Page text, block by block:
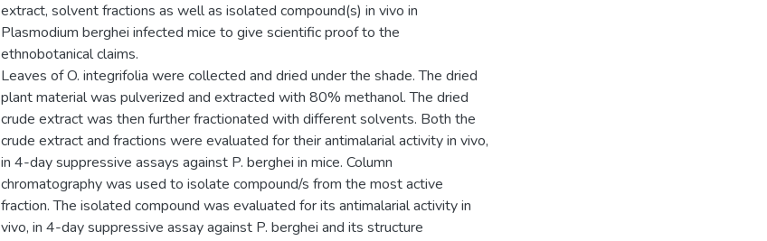
extract, solvent fractions as well as isolated compound(s) in vivo in
Plasmodium berghei infected mice to give scientific proof to the
ethnobotanical claims.
Leaves of O. integrifolia were collected and dried under the shade. The dried
plant material was pulverized and extracted with 80% methanol. The dried
crude extract was then further fractionated with different solvents. Both the
crude extract and fractions were evaluated for their antimalarial activity in vivo,
in 4-day suppressive assays against P. berghei in mice. Column
chromatography was used to isolate compound/s from the most active
fraction. The isolated compound was evaluated for its antimalarial activity in
vivo, in 4-day suppressive assay against P. berghei and its structure